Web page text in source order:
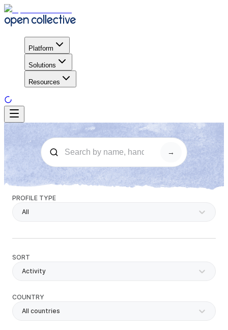
Platform
Solutions
Resources
→
PROFILE TYPE
All
SORT
Activity
COUNTRY
All countries